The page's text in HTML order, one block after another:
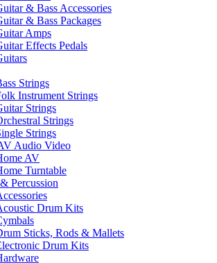
& Bass Accessories
& Bass Packages
Amps
Effects Pedals
Strings
Instrument Strings
Strings
Strings
Strings
Audio Video
AV
Turntable
Percussion
Drum Kits
Sticks, Rods & Mallets
Drum Kits